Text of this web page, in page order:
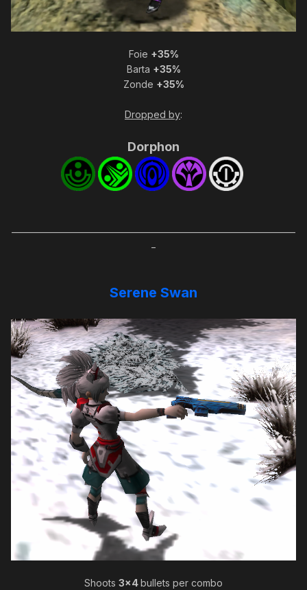
Foie +35%
Barta +35%
Zonde +35%
Dropped by:
Dorphon
Serene Swan
Shoots 3x4 bullets per combo